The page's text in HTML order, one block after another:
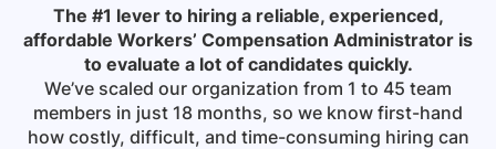
The #1 lever to hiring a reliable, experienced,
affordable Workers’ Compensation Administrator is
to evaluate a lot of candidates quickly.
We’ve scaled our organization from 1 to 45 team
members in just 18 months, so we know first-hand
how costly, difficult, and time-consuming hiring can